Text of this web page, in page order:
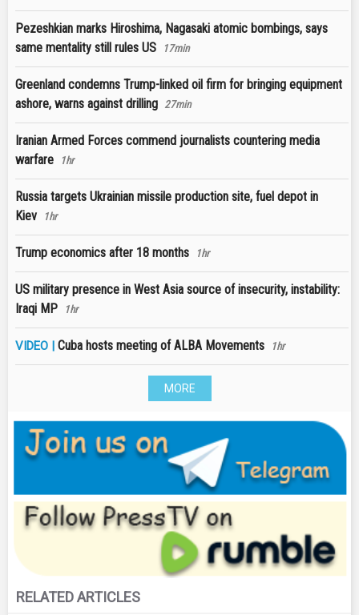
Pezeshkian marks Hiroshima, Nagasaki atomic bombings, says
same mentality still rules US
17min
Greenland condemns Trump-linked oil firm for bringing equipment
ashore, warns against drilling 27min
Iranian Armed Forces commend journalists countering media
warfare
1hr
Russia targets Ukrainian missile production site, fuel depot in
Kiev
1hr
Trump economics after 18 months 1hr
US military presence in West Asia source of insecurity, instability:
Iraqi MP
1hr
VIDEO | Cuba hosts meeting of ALBA Movements 1hr
MORE
RELATED ARTICLES